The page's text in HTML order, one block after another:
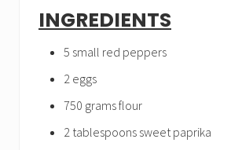
INGREDIENTS
5 small red peppers
2 eggs
750 grams flour
2 tablespoons sweet paprika